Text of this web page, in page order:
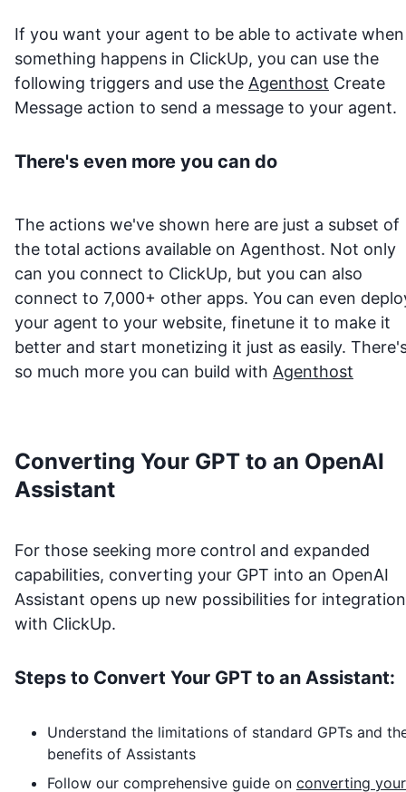
If you want your agent to be able to activate when
something happens in ClickUp, you can use the
following triggers and use the Agenthost Create
Message action to send a message to your agent.
There's even more you can do
The actions we've shown here are just a subset of
the total actions available on Agenthost. Not only
can you connect to ClickUp, but you can also
connect to 7,000+ other apps. You can even
your agent to your website, finetune it to make it
better and start monetizing it just as easily.
so much more you can build with Agenthost
Converting Your GPT to an OpenAI
Assistant
For those seeking more control and expanded
capabilities, converting your GPT into an OpenAI
Assistant opens up new possibilities for integration
with ClickUp.
Steps to Convert Your GPT to an Assistant:
Understand the limitations of standard GPTs and
benefits of Assistants
Follow our comprehensive guide on converting your